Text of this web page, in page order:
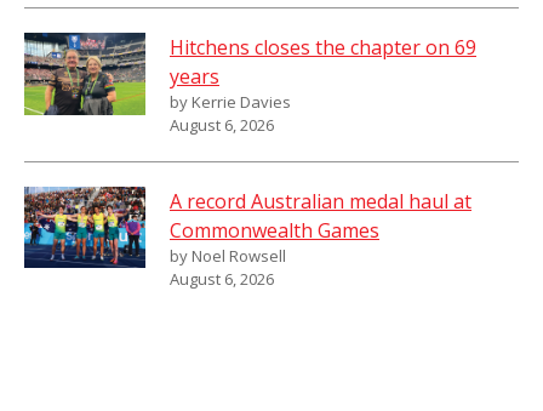
Hitchens closes the chapter on 69
years
by Kerrie Davies
August 6, 2026
A record Australian medal haul at
Commonwealth Games
by Noel Rowsell
August 6, 2026